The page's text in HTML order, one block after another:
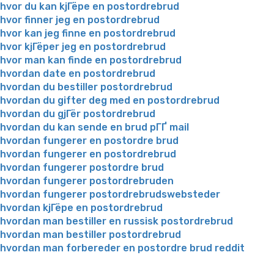
hvor du kan kjГёpe en postordrebrud
hvor finner jeg en postordrebrud
hvor kan jeg finne en postordrebrud
hvor kjГёper jeg en postordrebrud
hvor man kan finde en postordrebrud
hvordan date en postordrebrud
hvordan du bestiller postordrebrud
hvordan du gifter deg med en postordrebrud
hvordan du gjГёr postordrebrud
hvordan du kan sende en brud pГҐ mail
hvordan fungerer en postordre brud
hvordan fungerer en postordrebrud
hvordan fungerer postordre brud
hvordan fungerer postordrebruden
hvordan fungerer postordrebrudswebsteder
hvordan kjГёpe en postordrebrud
hvordan man bestiller en russisk postordrebrud
hvordan man bestiller postordrebrud
hvordan man forbereder en postordre brud reddit